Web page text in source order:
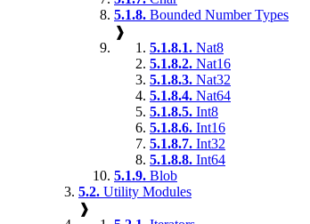
5.1.8. Bounded Number Types
❱
5.1.8.1. Nat8
5.1.8.2. Nat16
5.1.8.3. Nat32
5.1.8.4. Nat64
5.1.8.5. Int8
5.1.8.6. Int16
5.1.8.7. Int32
5.1.8.8. Int64
5.1.9. Blob
5.2. Utility Modules
❱